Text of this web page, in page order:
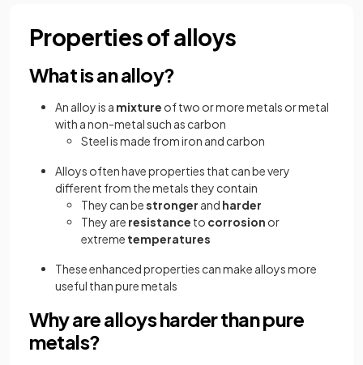
Properties of alloys
What is an alloy?
An alloy is a mixture of two or more metals or metal
with a non-metal such as carbon
Steel is made from iron and carbon
Alloys often haveproperties that can be very
different from the metals they contain
They can bestronger and harder
They are resistance to corrosion or
extreme temperatures
These enhanced properties can make alloys more
useful than pure metals
Why are alloys harder than pure
metals?